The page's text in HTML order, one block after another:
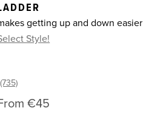
getting up and down easier
Style!
€45